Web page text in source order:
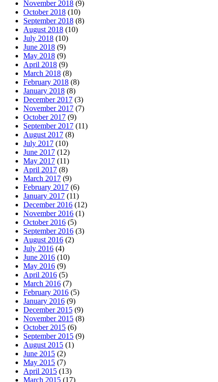
November 2018 (9)
October 2018 (10)
September 2018 (8)
August 2018 (10)
July 2018 (10)
June 2018 (9)
May 2018 (9)
April 2018 (9)
March 2018 (8)
February 2018 (8)
January 2018 (8)
December 2017 (3)
November 2017 (7)
October 2017 (9)
September 2017 (11)
August 2017 (8)
July 2017 (10)
June 2017 (12)
May 2017 (11)
April 2017 (8)
March 2017 (9)
February 2017 (6)
January 2017 (11)
December 2016 (12)
November 2016 (1)
October 2016 (5)
September 2016 (3)
August 2016 (2)
July 2016 (4)
June 2016 (10)
May 2016 (9)
April 2016 (5)
March 2016 (7)
February 2016 (5)
January 2016 (9)
December 2015 (9)
November 2015 (8)
October 2015 (6)
September 2015 (9)
August 2015 (1)
June 2015 (2)
May 2015 (7)
April 2015 (13)
March 2015 (17)